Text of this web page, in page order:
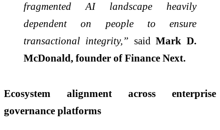
fragmented AI landscape heavily
dependent on people to ensure
transactional integrity,” said Mark D.
McDonald, founder of Finance Next.
Ecosystem alignment across enterprise
governance platforms